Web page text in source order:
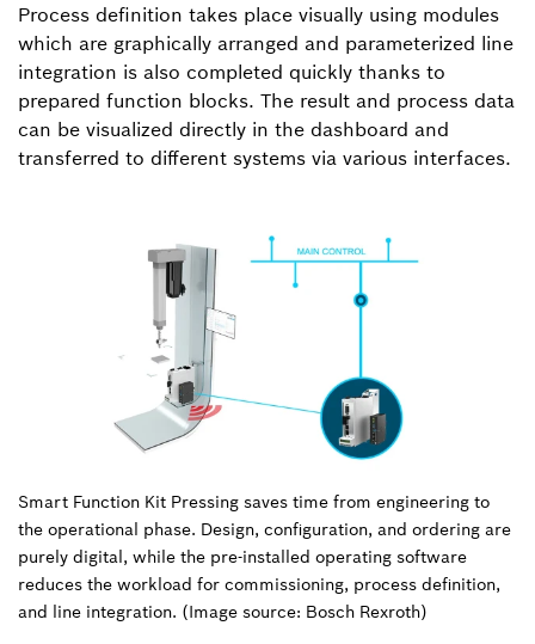
Process definition takes place visually using modules
which are graphically arranged and parameterized line
integration is also completed quickly thanks to
prepared function blocks. The result and process data
can be visualized directly in the dashboard and
transferred to different systems via various interfaces.
Smart Function Kit Pressing saves time from engineering to
the operational phase. Design, configuration, and ordering are
purely digital, while the pre-installed operating software
reduces the workload for commissioning, process definition,
and line integration. (Image source: Bosch Rexroth)